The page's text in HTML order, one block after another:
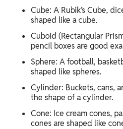
Cube: A Rubik’s Cube,
shaped like a cube.
Cuboid (Rectangular
pencil boxes are good
Sphere: A football,
shaped like spheres.
Cylinder: Buckets, cans,
the shape of a cylinder.
Cone: Ice cream cones,
cones are shaped like